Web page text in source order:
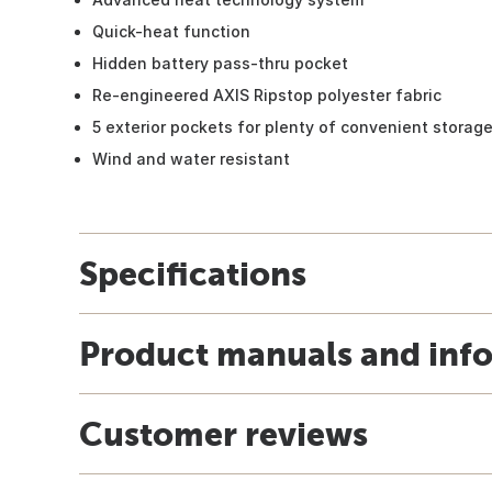
Quick-heat function
Hidden battery pass-thru pocket
Re-engineered AXIS Ripstop polyester fabric
5 exterior pockets for plenty of convenient storage
Wind and water resistant
Specifications
Product manuals and
Customer reviews